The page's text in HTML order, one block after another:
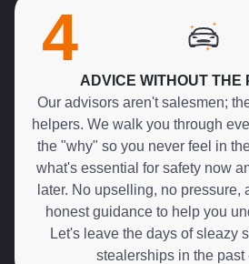
4
ADVICE WITHOUT THE
Our advisors aren't salesmen;
helpers. We walk you through
the "why" so you never feel in
what's essential for safety now
later. No upselling, no
honest guidance to help you
Let's leave the days of sleazy
stealerships in the past